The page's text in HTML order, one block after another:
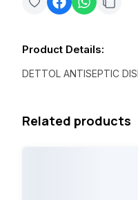
Product Details:
DETTOL ANTISEPTIC
Related products